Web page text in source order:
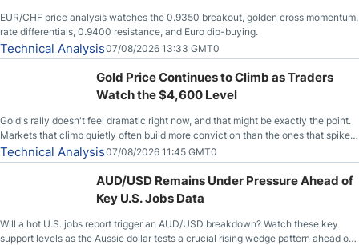
EUR/CHF price analysis watches the 0.9350 breakout, golden cross momentum,
rate differentials, 0.9400 resistance, and Euro dip-buying.
Technical Analysis07/08/2026 13:33 GMT0
Gold Price Continues to Climb as Traders
Watch the $4,600 Level
Gold's rally doesn't feel dramatic right now, and that might be exactly the point.
Markets that climb quietly often build more conviction than the ones that spike
loudly, and this is starting to look like one of those cases, with the momentum
feeding itself.
Technical Analysis07/08/2026 11:45 GMT0
AUD/USD Remains Under Pressure Ahead of
Key U.S. Jobs Data
Will a hot U.S. jobs report trigger an AUD/USD breakdown? Watch these key
support levels as the Aussie dollar tests a crucial rising wedge pattern ahead of